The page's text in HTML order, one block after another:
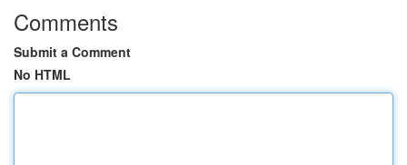
Comments
Submit a Comment
No HTML